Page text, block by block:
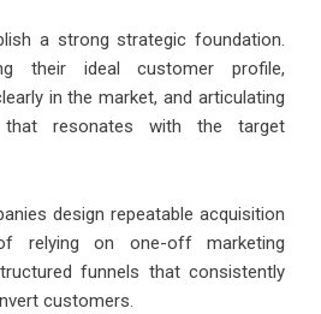
a strong strategic foundation.
their ideal customer profile,
in the market, and articulating
resonates with the target
design repeatable acquisition
relying on one-off marketing
funnels that consistently
customers.